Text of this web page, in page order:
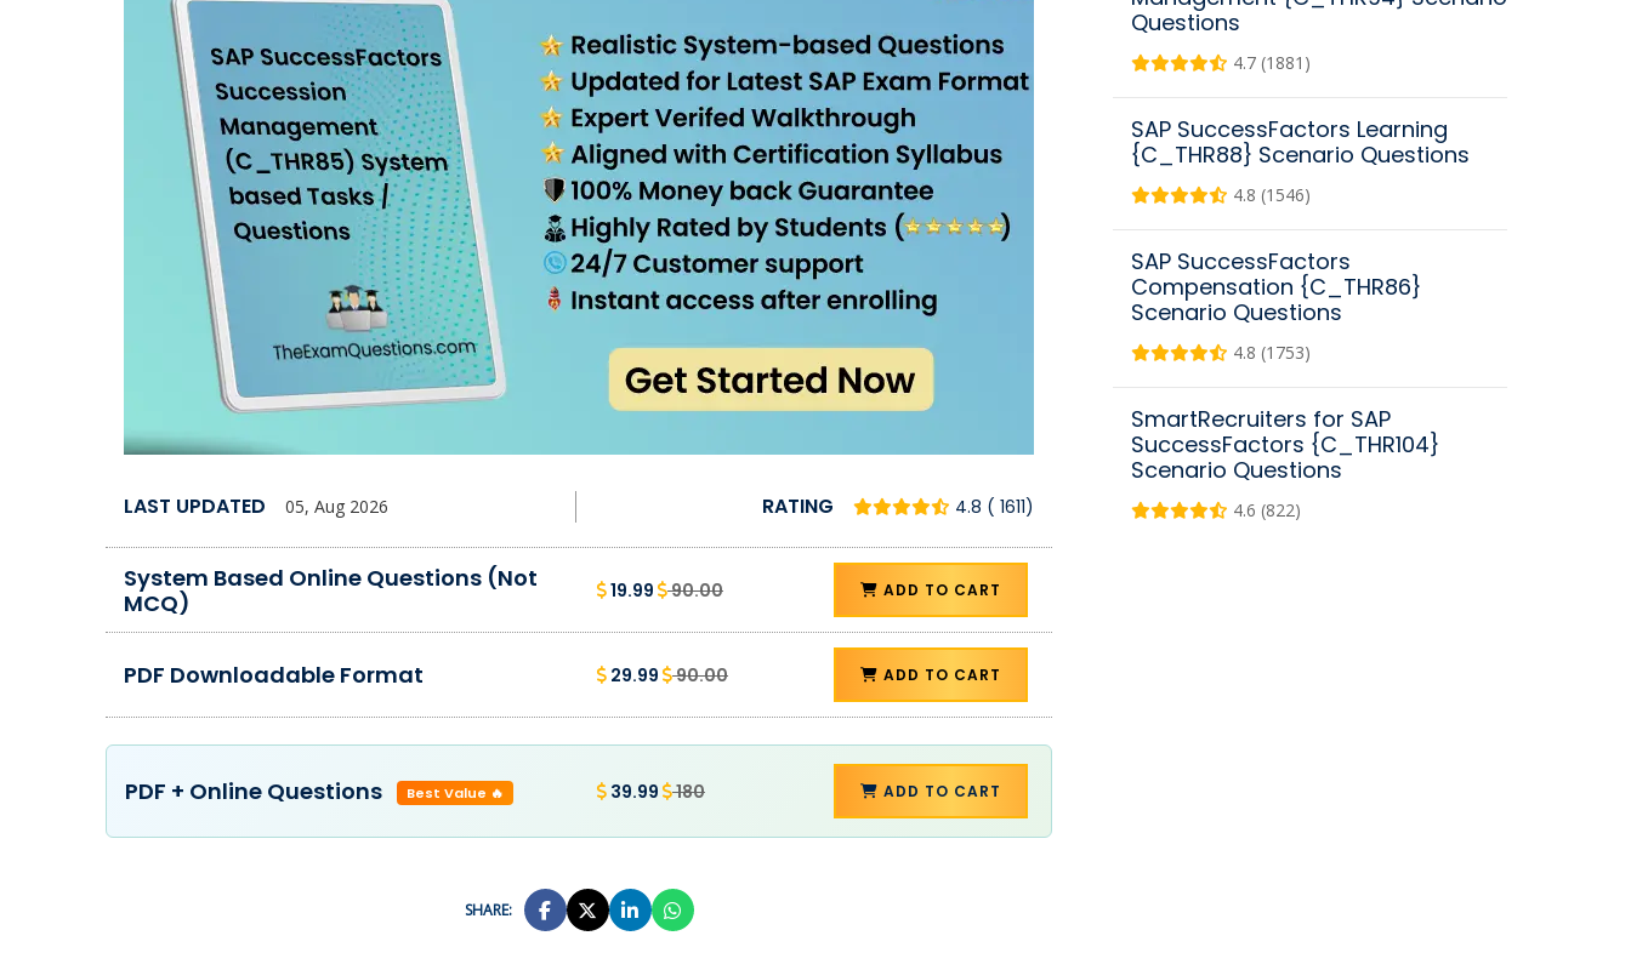
LAST UPDATED 05, Aug 2026 RATING 4.8 ( 1611)
System Based Online Questions (Not
MCQ)
19.99 90.00 ADD TO CART
PDF Downloadable Format 29.99 90.00 ADD TO CART
PDF + Online Questions Best Value 🔥 39.99 180 ADD TO CART
SHARE:
Questions
4.7 (1881)
SAP SuccessFactors Learning
{C_THR88} Scenario Questions
4.8 (1546)
SAP SuccessFactors
Compensation {C_THR86}
Scenario Questions
4.8 (1753)
SmartRecruiters for SAP
SuccessFactors {C_THR104}
Scenario Questions
4.6 (822)